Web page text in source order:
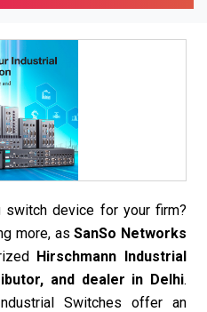
switch device for your firm?
more, asSanSo Networks
Hirschmann Industrial
and dealer in Delhi.
Switches offer an